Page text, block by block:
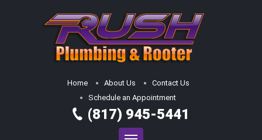
Home About Us
Contact Us
Schedule an Appointment
(817) 945-5441